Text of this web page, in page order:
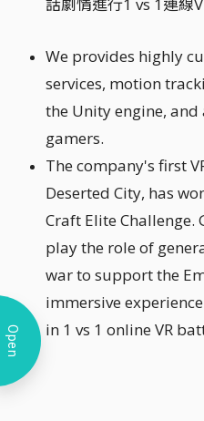
Open
We provides highly
services, motion
the Unity engine, and
gamers.
The company's first
Deserted City, has
Craft Elite Challenge.
play the role of
war to support the
immersive
in 1 vs 1 online VR